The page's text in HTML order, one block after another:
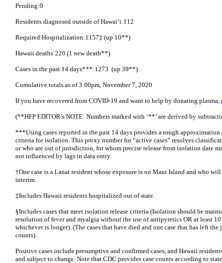
Pending:0
Residents diagnosed outside of Hawai‘i:112
Required Hospitalization:1157‡ (up 10**)
Hawaii deaths:220 (1 new death**)
Cases in the past 14 days***:1273 (up 39**)
Cumulative totals as of 3:00pm, November 7, 2020
If you have recovered from COVID-19 and want to help by donating plasma,
(**HFP EDITOR’s NOTE: Numbers marked with ‘**’ are derived by
***Using cases reported in the past 14 days provides a rough
criteria for isolation. This proxy number for “active cases” resolves
or who are out of jurisdiction, for whom precise release from isolation date
not influenced by lags in data entry.
†One case is a Lanai resident whose exposure is on Maui Island and who
interim.
‡Includes Hawaii residents hospitalized out of state.
§Includes cases that meet isolation release criteria (Isolation should be
resolution of fever and myalgia without the use of antipyretics OR at least 10
whichever is longer). (The cases that have died and one case that has left
counts).
Positive cases include presumptive and confirmed cases, and Hawaii
and subject to change. Note that CDC provides case counts according to